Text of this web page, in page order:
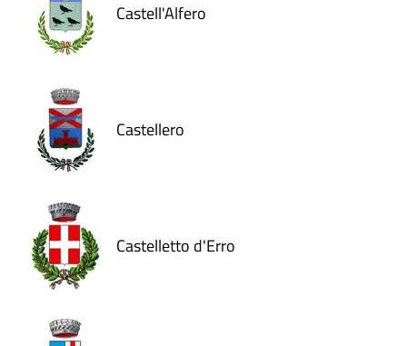
Castell'Alfero
Castellero
Castelletto d'Erro